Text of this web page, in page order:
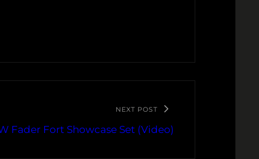
NEXT POST
Fader Fort Showcase Set (Video)